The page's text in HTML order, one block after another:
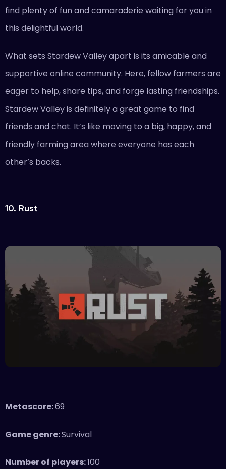
find plenty of fun and camaraderie waiting for you in
this delightful world.
What sets Stardew Valley apart is its amicable and
supportive online community. Here, fellow farmers are
eager to help, share tips, and forge lasting friendships.
Stardew Valley is definitely a great game to find
friends and chat. It’s like moving to a big, happy, and
friendly farming area where everyone has each
other’s backs.
10. Rust
Metascore:69
Game genre:Survival
Number of players:100